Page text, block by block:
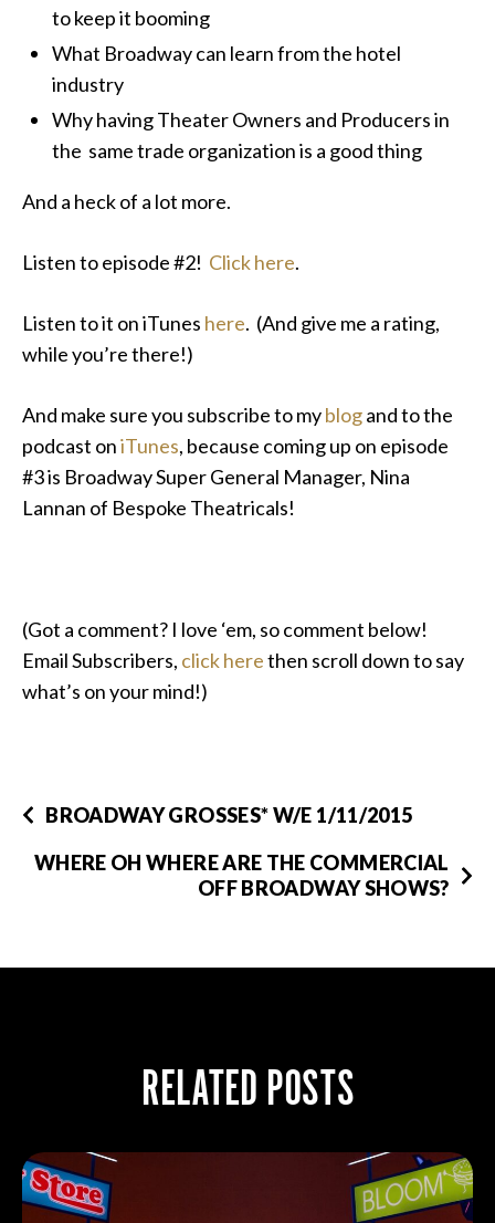
to keep it booming
What Broadway can learn from the hotel
industry
Why having Theater Owners and Producers in
the same trade organization is a good thing
And a heck of a lot more.
Listen to episode #2! Click here.
Listen to it on iTunes here. (And give me a rating,
while you’re there!)
And make sure you subscribe to myblogand to the
podcast oniTunes, because coming up on episode
#3 is Broadway Super General Manager, Nina
Lannan of Bespoke Theatricals!
(Got a comment? I love ‘em, so comment below!
Email Subscribers, click herethen scroll down to say
what’s on your mind!)
BROADWAY GROSSES* W/E 1/11/2015
WHERE OH WHERE ARE THE COMMERCIAL
OFF BROADWAY SHOWS?
RELATED POSTS